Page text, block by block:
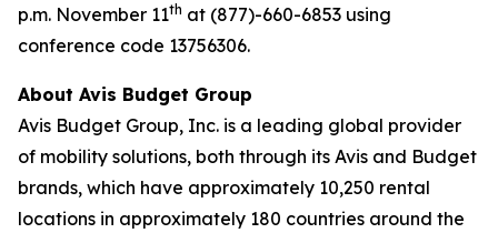
p.m. November 11th at (877)-660-6853 using
conference code 13756306.
About Avis Budget Group
Avis Budget Group, Inc. is a leading global provider
of mobility solutions, both through its Avis and Budget
brands, which have approximately 10,250 rental
locations in approximately 180 countries around the